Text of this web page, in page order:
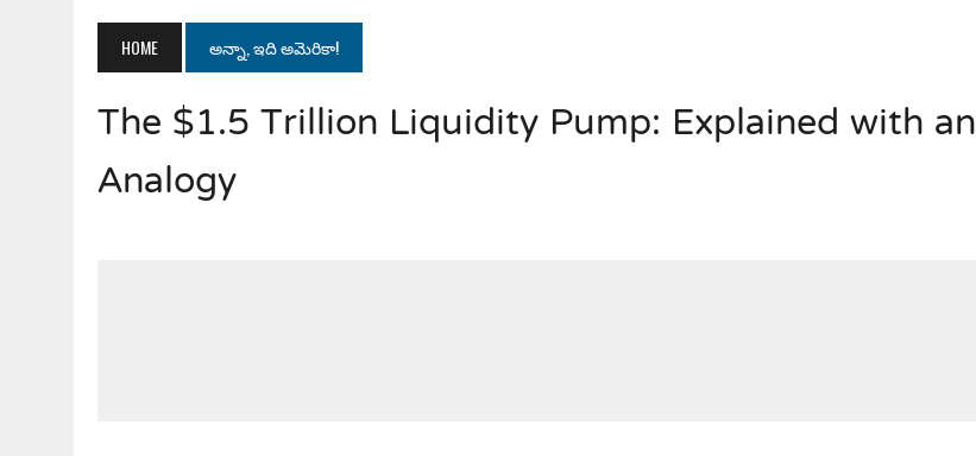
JULY 24, 2026 | TRUMP’S WILD TOLL BOOTH SCHEME & THE $100K TELEPROMPTER BET. సముద్రంలో ట్రంప్ టోల్ బూత్
JULY 20, 2026
| THE REALITY OF COSTCO, WALMART IN GLOBAL MARKETS.. ఒక మాగా ‘మేధావి’ అజ్ఞానం
JULY 28, 2026
HOME అన్నా, ఇది అమెరికా!
The $1.5 Trillion Liquidity Pump: Explained with an
Analogy